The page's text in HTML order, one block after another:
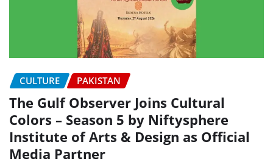
CULTURE PAKISTAN
The Gulf Observer Joins Cultural
Colors – Season 5 by Niftysphere
Institute of Arts & Design as Official
Media Partner